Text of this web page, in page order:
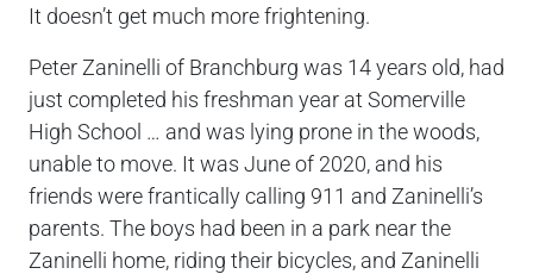
It doesn’t get much more frightening.
Peter Zaninelli of Branchburg was 14 years old, had
just completed his freshman year at Somerville
High School … and was lying prone in the woods,
unable to move. It was June of 2020, and his
friends were frantically calling 911 and Zaninelli’s
parents. The boys had been in a park near the
Zaninelli home, riding their bicycles, and Zaninelli